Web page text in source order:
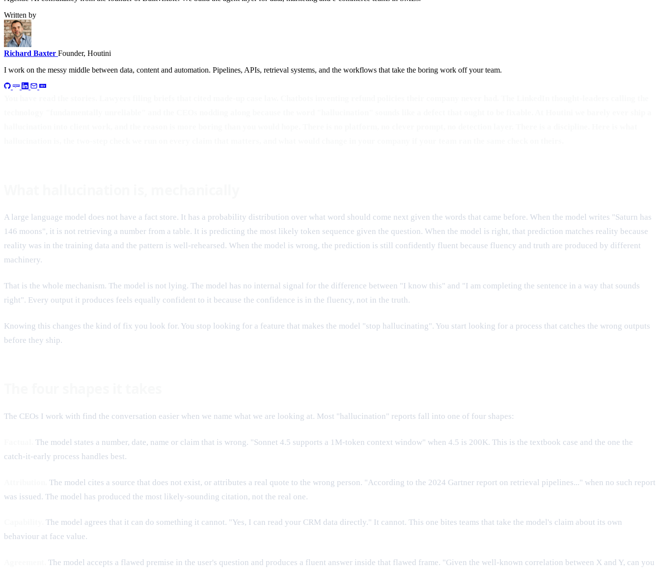
Written by
Richard Baxter Founder, Houtini
I work on the messy middle between data, content and automation. Pipelines, APIs, retrieval systems, and the workflows that take the boring work off your team.
A large language model does not have a fact store. It has a probability distribution over what word should come next given the words that came before. When the model writes "Saturn has
146 moons", it is not retrieving a number from a table. It is predicting the most likely token sequence given the question. When the model is right, that prediction matches reality because
reality was in the training data and the pattern is well-rehearsed. When the model is wrong, the prediction is still confidently fluent because fluency and truth are produced by different
machinery.
That is the whole mechanism. The model is not lying. The model has no internal signal for the difference between "I know this" and "I am completing the sentence in a way that sounds
right". Every output it produces feels equally confident to it because the confidence is in the fluency, not in the truth.
Knowing this changes the kind of fix you look for. You stop looking for a feature that makes the model "stop hallucinating". You start looking for a process that catches the wrong outputs
before they ship.
The CEOs I work with find the conversation easier when we name what we are looking at. Most "hallucination" reports fall into one of four shapes:
The model states a number, date, name or claim that is wrong. "Sonnet 4.5 supports a 1M-token context window" when 4.5 is 200K. This is the textbook case and the one the
catch-it-early process handles best.
The model cites a source that does not exist, or attributes a real quote to the wrong person. "According to the 2024 Gartner report on retrieval pipelines..." when no such report
was issued. The model has produced the most likely-sounding citation, not the real one.
The model agrees that it can do something it cannot. "Yes, I can read your CRM data directly." It cannot. This one bites teams that take the model's claim about its own
behaviour at face value.
The model accepts a flawed premise in the user's question and produces a fluent answer inside that flawed frame. "Given the well-known correlation between X and Y, can you